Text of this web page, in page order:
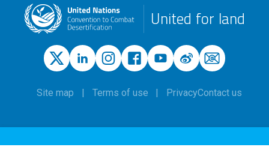
United for land
Site map Terms of use PrivacyContact us